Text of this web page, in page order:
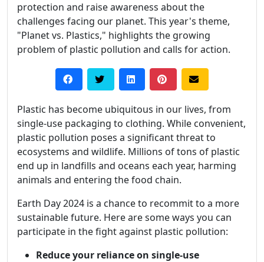
protection and raise awareness about the
challenges facing our planet. This year's theme,
"Planet vs. Plastics," highlights the growing
problem of plastic pollution and calls for action.
Plastic has become ubiquitous in our lives, from
single-use packaging to clothing. While convenient,
plastic pollution poses a significant threat to
ecosystems and wildlife. Millions of tons of plastic
end up in landfills and oceans each year, harming
animals and entering the food chain.
Earth Day 2024 is a chance to recommit to a more
sustainable future. Here are some ways you can
participate in the fight against plastic pollution:
Reduce your reliance on single-use